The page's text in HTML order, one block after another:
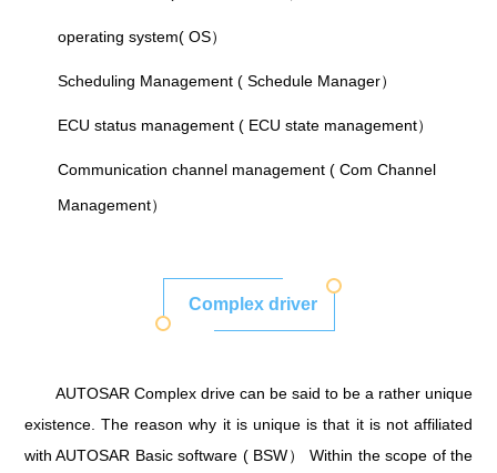
operating system( OS）
Scheduling Management ( Schedule Manager）
ECU status management ( ECU state management）
Communication channel management ( Com Channel
Management）
Complex driver
AUTOSAR Complex drive can be said to be a rather unique
existence. The reason why it is unique is that it is not affiliated
with AUTOSAR Basic software ( BSW） Within the scope of the